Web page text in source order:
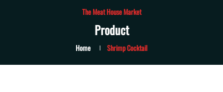
The Meat House Market
Product
Home Shrimp Cocktail